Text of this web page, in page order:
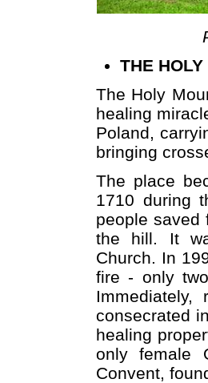
THE
The Holy
healing
Poland,
bringing
The place
1710 during
people saved
the hill. It
Church. In
fire - only
consecrated
healing
only female
Convent,